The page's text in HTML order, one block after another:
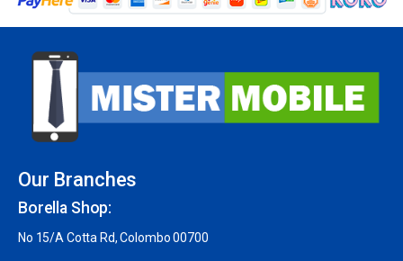
Our Branches
Borella Shop:
No 15/A Cotta Rd, Colombo 00700